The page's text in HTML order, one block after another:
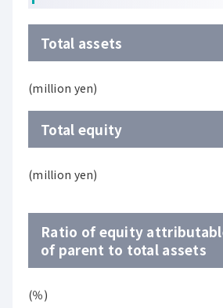
Total assets
(million yen)
Total equity
(million yen)
Ratio of equity
of parent to total assets
(％)